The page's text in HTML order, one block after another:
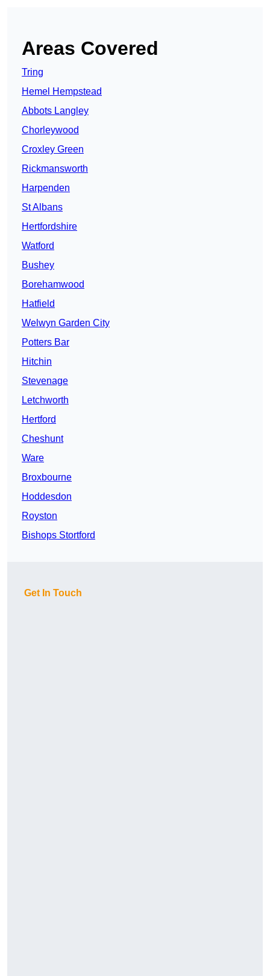
Areas Covered
Tring
Hemel Hempstead
Abbots Langley
Chorleywood
Croxley Green
Rickmansworth
Harpenden
St Albans
Hertfordshire
Watford
Bushey
Borehamwood
Hatfield
Welwyn Garden City
Potters Bar
Hitchin
Stevenage
Letchworth
Hertford
Cheshunt
Ware
Broxbourne
Hoddesdon
Royston
Bishops Stortford
Get In Touch